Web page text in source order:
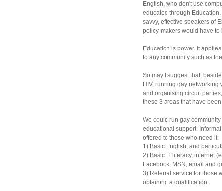
English, who don't use
educated through Education.
savvy, effective speakers of
policy-makers would have to
Education is power. It
to any community such as
So may I suggest that,
HIV, running gay
and organising circuit
these 3 areas that have
We could run gay
educational support.
offered to those who need it:
1) Basic English, and
2) Basic IT literacy, internet
Facebook, MSN, email and
3) Referral service for those
obtaining a qualification.